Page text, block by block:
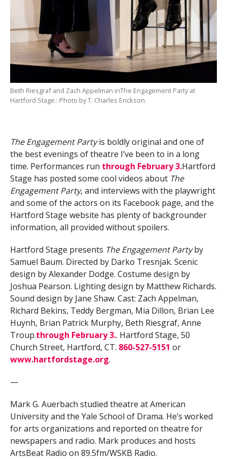
Beth Riesgraf and Zach Appelman inThe Engagement Party at
Hartford Stage.: Photo by T. Charles Erickson.
The Engagement Partyis boldly original and one of
the best evenings of theatre I’ve been to in a long
time. Performances run through February 3.Hartford
Stage has posted some cool videos about The
Engagement Party, and interviews with the playwright
and some of the actors on its Facebook page, and the
Hartford Stage website has plenty of backgrounder
information, all provided without spoilers.
Hartford Stage presents The Engagement Partyby
Samuel Baum. Directed by Darko Tresnjak. Scenic
design by Alexander Dodge. Costume design by
Joshua Pearson. Lighting design by Matthew Richards.
Sound design by Jane Shaw. Cast: Zach Appelman,
Richard Bekins, Teddy Bergman, Mia Dillon, Brian Lee
Huynh, Brian Patrick Murphy, Beth Riesgraf, Anne
Troup.through February 3.. Hartford Stage, 50
Church Street, Hartford, CT. 860-527-5151 or
www.hartfordstage.org.
—
Mark G. Auerbach studied theatre at American
University and the Yale School of Drama. He’s worked
for arts organizations and reported on theatre for
newspapers and radio. Mark produces and hosts
ArtsBeat Radio on 89.5fm/WSKB Radio.